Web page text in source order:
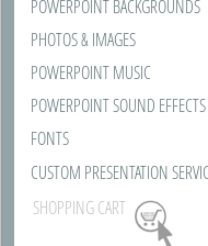
POWERPOINT BACKGROUNDS
PHOTOS & IMAGES
POWERPOINT MUSIC
POWERPOINT SOUND EFFECTS
FONTS
CUSTOM PRESENTATION
SHOPPING CART